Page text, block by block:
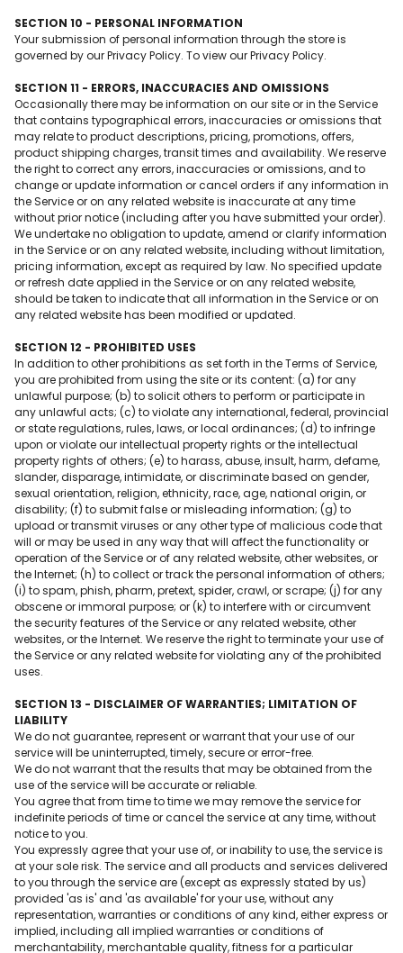
SECTION 10 - PERSONAL INFORMATION
Your submission of personal information through the store is
governed by our Privacy Policy. To view our Privacy Policy.
SECTION 11 - ERRORS, INACCURACIES AND OMISSIONS
Occasionally there may be information on our site or in the Service
that contains typographical errors, inaccuracies or omissions that
may relate to product descriptions, pricing, promotions, offers,
product shipping charges, transit times and availability. We reserve
the right to correct any errors, inaccuracies or omissions, and to
change or update information or cancel orders if any information in
the Service or on any related website is inaccurate at any time
without prior notice (including after you have submitted your order).
We undertake no obligation to update, amend or clarify information
in the Service or on any related website, including without limitation,
pricing information, except as required by law. No specified update
or refresh date applied in the Service or on any related website,
should be taken to indicate that all information in the Service or on
any related website has been modified or updated.
SECTION 12 - PROHIBITED USES
In addition to other prohibitions as set forth in the Terms of Service,
you are prohibited from using the site or its content: (a) for any
unlawful purpose; (b) to solicit others to perform or participate in
any unlawful acts; (c) to violate any international, federal, provincial
or state regulations, rules, laws, or local ordinances; (d) to infringe
upon or violate our intellectual property rights or the intellectual
property rights of others; (e) to harass, abuse, insult, harm, defame,
slander, disparage, intimidate, or discriminate based on gender,
sexual orientation, religion, ethnicity, race, age, national origin, or
disability; (f) to submit false or misleading information; (g) to
upload or transmit viruses or any other type of malicious code that
will or may be used in any way that will affect the functionality or
operation of the Service or of any related website, other websites, or
the Internet; (h) to collect or track the personal information of others;
(i) to spam, phish, pharm, pretext, spider, crawl, or scrape; (j) for any
obscene or immoral purpose; or (k) to interfere with or circumvent
the security features of the Service or any related website, other
websites, or the Internet. We reserve the right to terminate your use of
the Service or any related website for violating any of the prohibited
uses.
SECTION 13 - DISCLAIMER OF WARRANTIES; LIMITATION OF
LIABILITY
We do not guarantee, represent or warrant that your use of our
service will be uninterrupted, timely, secure or error-free.
We do not warrant that the results that may be obtained from the
use of the service will be accurate or reliable.
You agree that from time to time we may remove the service for
indefinite periods of time or cancel the service at any time, without
notice to you.
You expressly agree that your use of, or inability to use, the service is
at your sole risk. The service and all products and services delivered
to you through the service are (except as expressly stated by us)
provided 'as is' and 'as available' for your use, without any
representation, warranties or conditions of any kind, either express or
implied, including all implied warranties or conditions of
merchantability, merchantable quality, fitness for a particular